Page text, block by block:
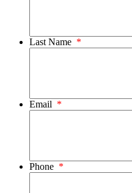
Last Name *
Email *
Phone *